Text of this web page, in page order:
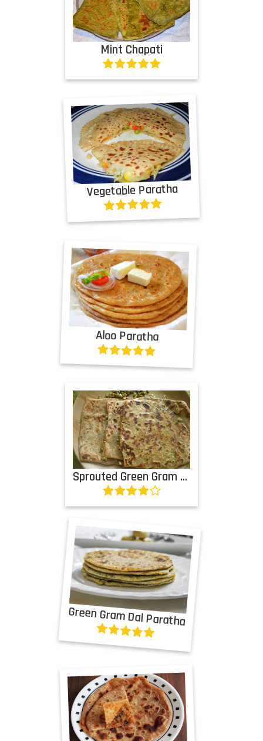
Mint Chapati
Vegetable Paratha
Aloo Paratha
Sprouted Green Gram Paratha
Green Gram Dal Paratha